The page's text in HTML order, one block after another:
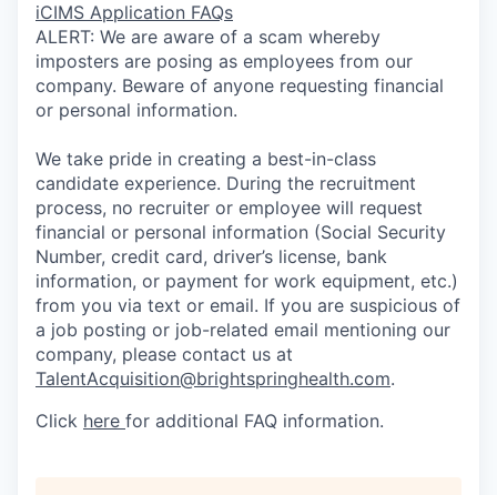
iCIMS Application FAQs
ALERT: We are aware of a scam whereby
imposters are posing as employees from our
company. Beware of anyone requesting financial
or personal information.
We take pride in creating a best-in-class
candidate experience. During the recruitment
process, no recruiter or employee will request
financial or personal information (Social Security
Number, credit card, driver’s license, bank
information, or payment for work equipment, etc.)
from you via text or email. If you are suspicious of
a job posting or job-related email mentioning our
company, please contact us at
TalentAcquisition@brightspringhealth.com.
Click here for additional FAQ information.